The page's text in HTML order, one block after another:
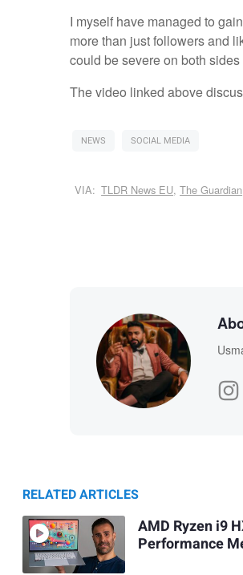
I myself have managed to
more than just followers and
could be severe on both
The video linked above
NEWS SOCIAL MEDIA
VIA: TLDR News EU,The Guardian
RELATED ARTICLES
AMD Ryzen i9
Performance